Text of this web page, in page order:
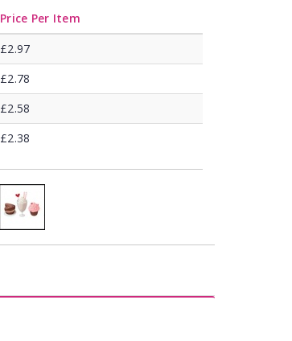
Price Per Item
£2.97
£2.78
£2.58
£2.38